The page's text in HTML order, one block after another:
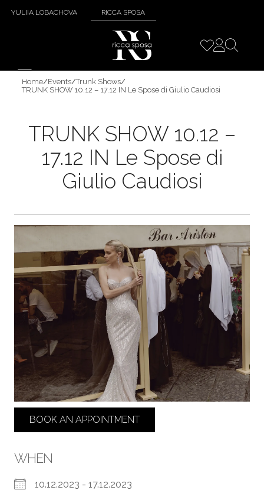
YULIIA LOBACHOVA RICCA SPOSA
Home/Events/Trunk Shows/
TRUNK SHOW 10.12 – 17.12 IN Le Spose di Giulio Caudiosi
TRUNK SHOW 10.12 –
17.12 IN Le Spose di
Giulio Caudiosi
BOOK AN APPOINTMENT
WHEN
10.12.2023 - 17.12.2023